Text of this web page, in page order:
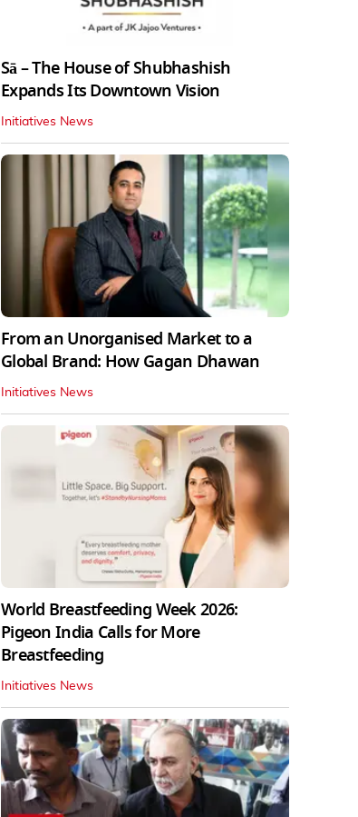
Sā – The House of Shubhashish
Expands Its Downtown Vision
Initiatives News
From an Unorganised Market to a
Global Brand: How Gagan Dhawan
Initiatives News
World Breastfeeding Week 2026:
Pigeon India Calls for More
Breastfeeding
Initiatives News